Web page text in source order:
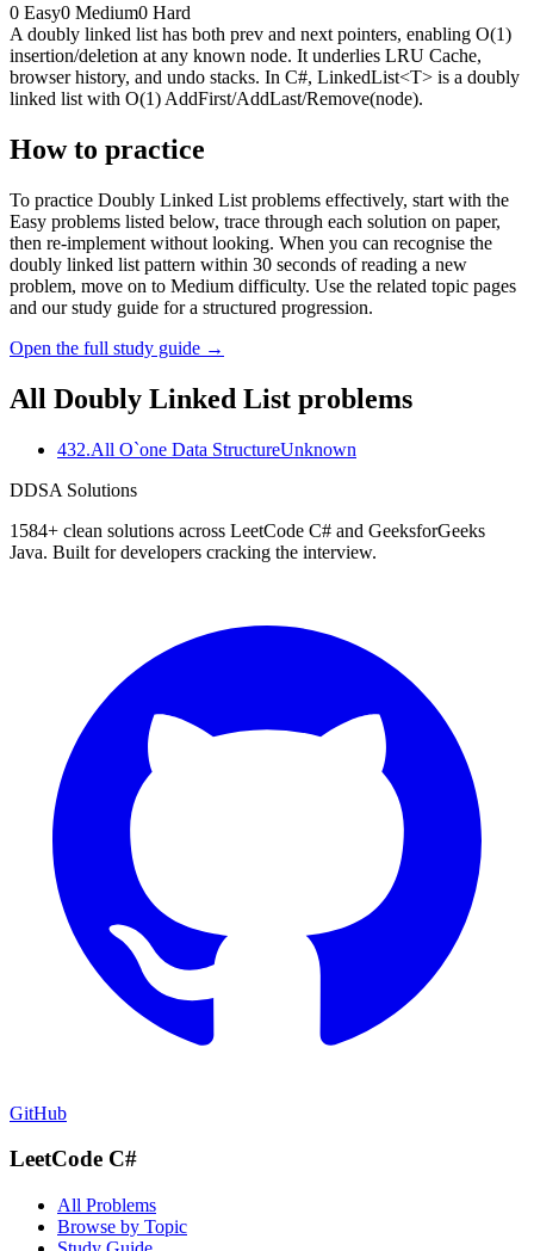
0 Easy0 Medium0 Hard
A doubly linked list has both prev and next pointers, enabling O(1)
insertion/deletion at any known node. It underlies LRU Cache,
browser history, and undo stacks. In C#, LinkedList<T> is a doubly
linked list with O(1) AddFirst/AddLast/Remove(node).
How to practice
To practice Doubly Linked List problems effectively, start with the
Easy problems listed below, trace through each solution on paper,
then re-implement without looking. When you can recognise the
doubly linked list pattern within 30 seconds of reading a new
problem, move on to Medium difficulty. Use the related topic pages
and our study guide for a structured progression.
Open the full study guide →
All Doubly Linked List problems
432.All O`one Data StructureUnknown
DDSA Solutions
1584+ clean solutions across LeetCode C# and GeeksforGeeks
Java. Built for developers cracking the interview.
GitHub
LeetCode C#
All Problems
Browse by Topic